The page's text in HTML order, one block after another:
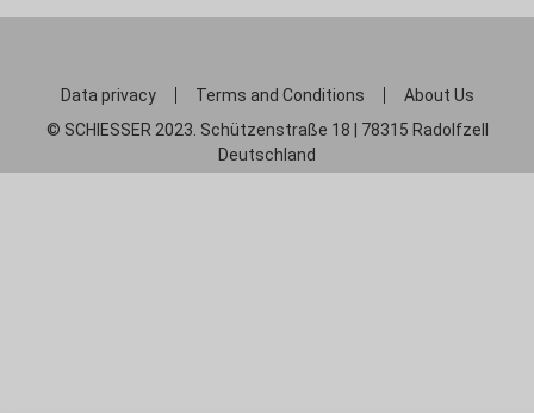
Data privacy Terms and Conditions
About Us
© SCHIESSER 2023. Schützenstraße 18 | 78315 Radolfzell
Deutschland